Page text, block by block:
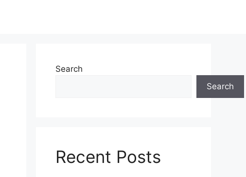
Search
Search
Recent Posts